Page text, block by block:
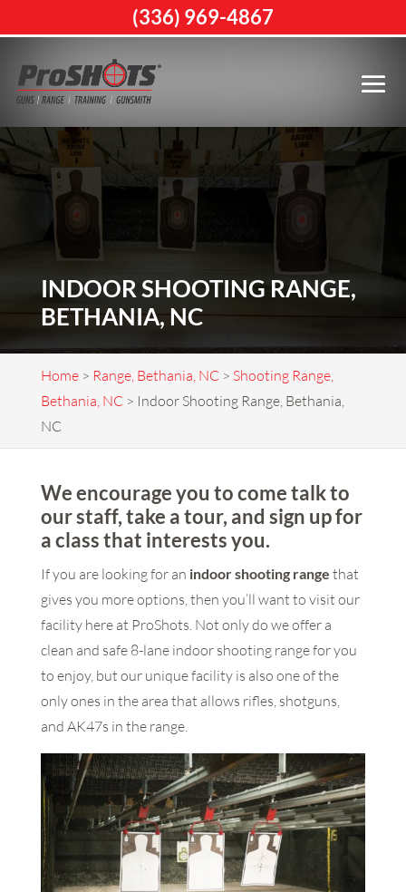
INDOOR SHOOTING RANGE,
BETHANIA, NC
Home> Range, Bethania, NC> Shooting Range,
Bethania, NC> Indoor Shooting Range, Bethania,
NC
We encourage you to come talk to
our staff, take a tour, and sign up for
a class that interests you.
If you are looking for an indoor shooting range that
gives you more options, then you’ll want to visit our
facility here at ProShots. Not only do we offer a
clean and safe 8-lane indoor shooting range for you
to enjoy, but our unique facility is also one of the
only ones in the area that allows rifles, shotguns,
and AK47s in the range.
(336) 969-4867